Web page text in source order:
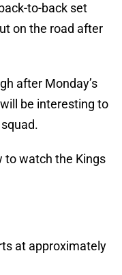
to-back set
on the road after
after Monday’s
be interesting to
to watch the Kings
at approximately